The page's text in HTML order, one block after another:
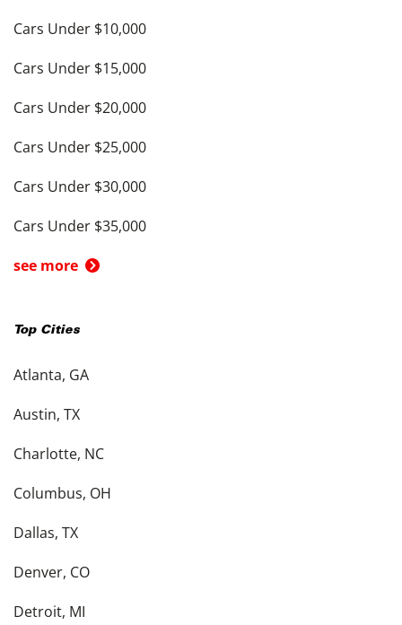
Cars Under $10,000
Cars Under $15,000
Cars Under $20,000
Cars Under $25,000
Cars Under $30,000
Cars Under $35,000
see more
Top Cities
Atlanta, GA
Austin, TX
Charlotte, NC
Columbus, OH
Dallas, TX
Denver, CO
Detroit, MI